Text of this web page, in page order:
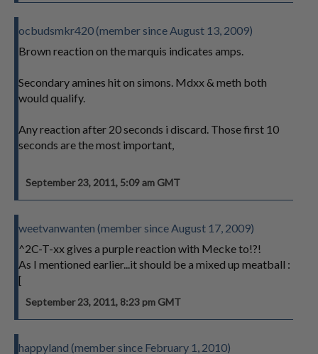
ocbudsmkr420 (member since August 13, 2009)
Brown reaction on the marquis indicates amps.
Secondary amines hit on simons. Mdxx & meth both
would qualify.
Any reaction after 20 seconds i discard. Those first 10
seconds are the most important,
September 23, 2011, 5:09 am GMT
weetvanwanten (member since August 17, 2009)
^2C-T-xx gives a purple reaction with Mecke to!?!
As I mentioned earlier...it should be a mixed up meatball :
[
September 23, 2011, 8:23 pm GMT
happyland (member since February 1, 2010)